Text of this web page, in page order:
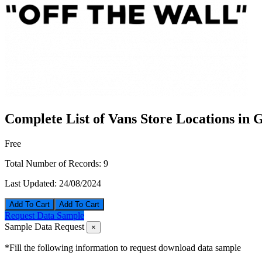
Complete List of Vans Store Locations in
Free
Total Number of Records: 9
Last Updated: 24/08/2024
Add To Cart
Request Data Sample
Sample Data Request
×
*Fill the following information to request download data sample